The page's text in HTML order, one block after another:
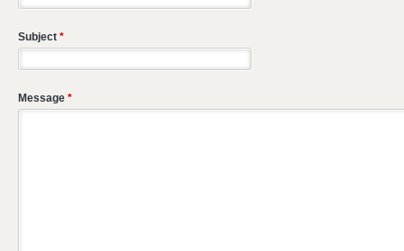
Subject *
Message *